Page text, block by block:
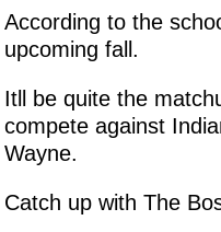
According to the
upcoming fall.
Itll be quite the
compete against
Wayne.
Catch up with The